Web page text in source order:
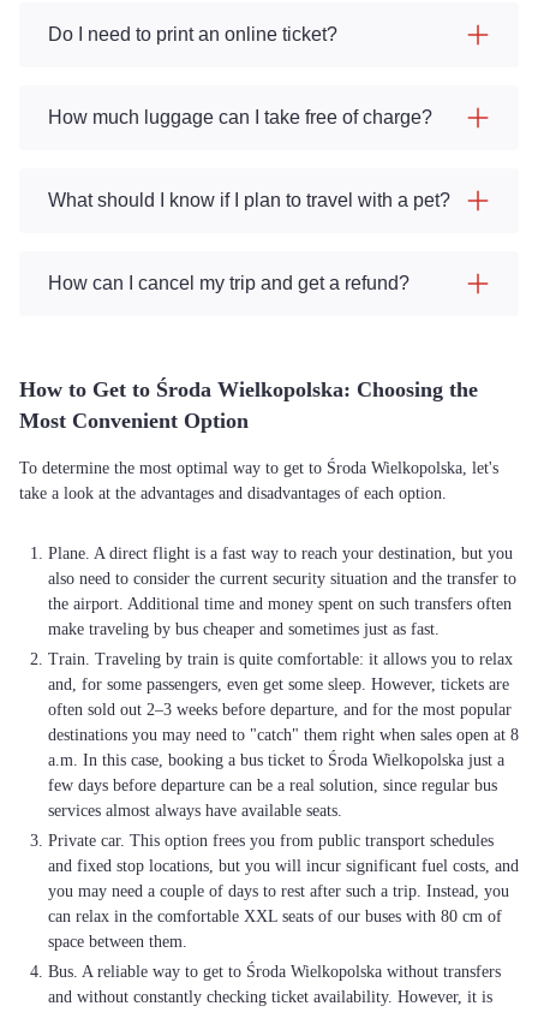
Do I need to print an online ticket?
How much luggage can I take free of charge?
What should I know if I plan to travel with a pet?
How can I cancel my trip and get a refund?
How to Get to Środa Wielkopolska: Choosing the
Most Convenient Option
To determine the most optimal way to get to Środa Wielkopolska, let's
take a look at the advantages and disadvantages of each option.
Plane. A direct flight is a fast way to reach your destination, but you
also need to consider the current security situation and the transfer to
the airport. Additional time and money spent on such transfers often
make traveling by bus cheaper and sometimes just as fast.
Train. Traveling by train is quite comfortable: it allows you to relax
and, for some passengers, even get some sleep. However, tickets are
often sold out 2–3 weeks before departure, and for the most popular
destinations you may need to "catch" them right when sales open at 8
a.m. In this case, booking a bus ticket to Środa Wielkopolska just a
few days before departure can be a real solution, since regular bus
services almost always have available seats.
Private car. This option frees you from public transport schedules
and fixed stop locations, but you will incur significant fuel costs, and
you may need a couple of days to rest after such a trip. Instead, you
can relax in the comfortable XXL seats of our buses with 80 cm of
space between them.
Bus. A reliable way to get to Środa Wielkopolska without transfers
and without constantly checking ticket availability. However, it is